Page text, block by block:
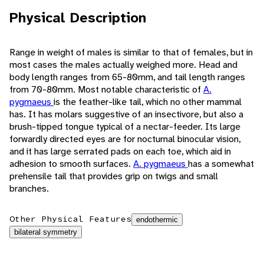
Physical Description
Range in weight of males is similar to that of females, but in
most cases the males actually weighed more. Head and
body length ranges from 65-80mm, and tail length ranges
from 70-80mm. Most notable characteristic of A.
pygmaeus is the feather-like tail, which no other mammal
has. It has molars suggestive of an insectivore, but also a
brush-tipped tongue typical of a nectar-feeder. Its large
forwardly directed eyes are for nocturnal binocular vision,
and it has large serrated pads on each toe, which aid in
adhesion to smooth surfaces. A. pygmaeus has a somewhat
prehensile tail that provides grip on twigs and small
branches.
Other Physical Features endothermic
bilateral symmetry